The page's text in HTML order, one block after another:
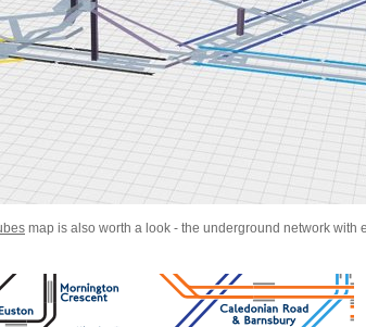
map is also worth a look - the underground network with